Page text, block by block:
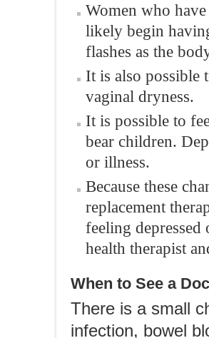
Women who
likely begin
flashes as the
It is also possible
vaginal dryness.
It is possible to
bear children.
or illness.
Because these
replacement
feeling
health therapist
When to See a
There is a small
infection, bowel